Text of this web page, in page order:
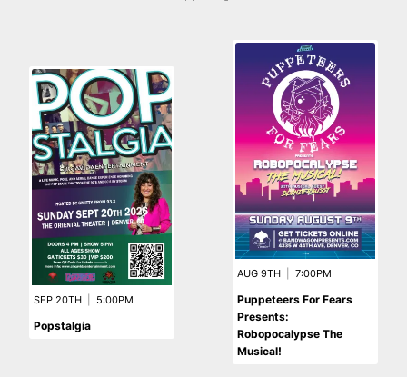
SEP 20TH 5:00PM
Popstalgia
AUG 9TH 7:00PM
Puppeteers For Fears
Presents:
Robopocalypse The
Musical!